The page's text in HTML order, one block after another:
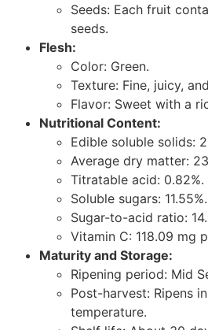
Seeds: Each fruit
seeds.
Flesh:
Color: Green.
Texture: Fine, juicy,
Flavor: Sweet with a
Nutritional Content:
Edible soluble solids:
Average dry matter:
Titratable acid: 0.82%.
Soluble sugars: 11.55%.
Sugar-to-acid ratio:
Vitamin C: 118.09 mg
Maturity and Storage:
Ripening period: Mid
Post-harvest: Ripens
temperature.